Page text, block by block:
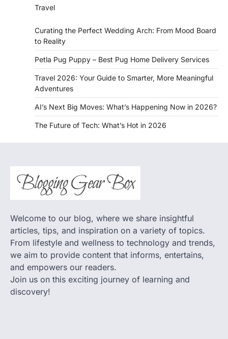
Travel
Curating the Perfect Wedding Arch: From Mood Board
to Reality
Petla Pug Puppy – Best Pug Home Delivery Services
Travel 2026: Your Guide to Smarter, More Meaningful
Adventures
AI’s Next Big Moves: What’s Happening Now in 2026?
The Future of Tech: What’s Hot in 2026
Welcome to our blog, where we share insightful
articles, tips, and inspiration on a variety of topics.
From lifestyle and wellness to technology and trends,
we aim to provide content that informs, entertains,
and empowers our readers.
Join us on this exciting journey of learning and
discovery!